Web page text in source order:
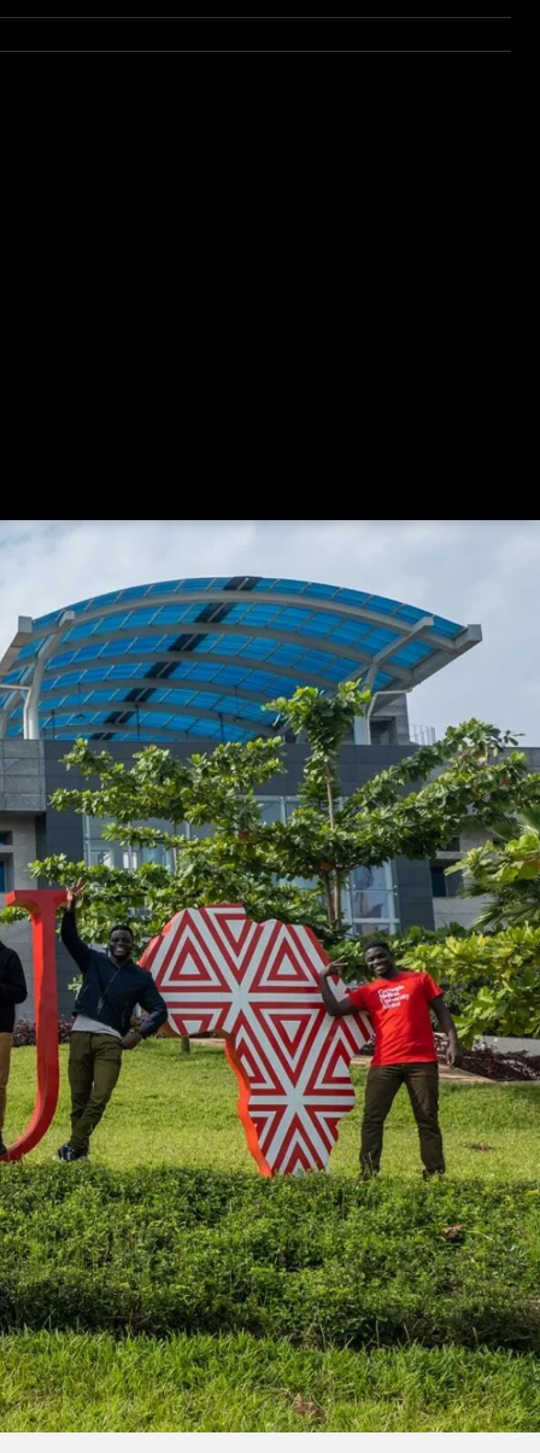
University has an international identity. In all of
through boundary-breaking, collaborative efforts.